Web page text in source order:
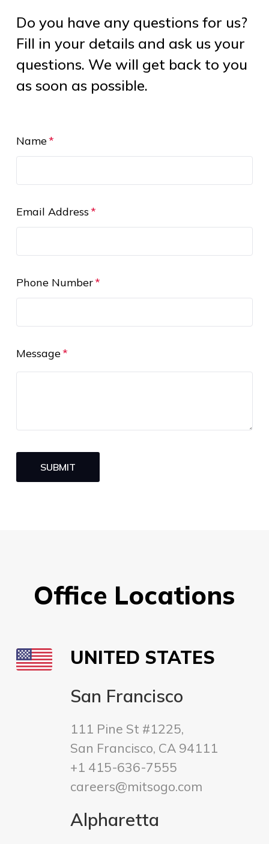
Do you have any questions for us?
Fill in your details and ask us your
questions. We will get back to you
as soon as possible.
Name
Email Address
Phone Number
Message
SUBMIT
Office Locations
UNITED STATES
San Francisco
111 Pine St #1225,
San Francisco, CA 94111
+1 415-636-7555
careers@mitsogo.com
Alpharetta